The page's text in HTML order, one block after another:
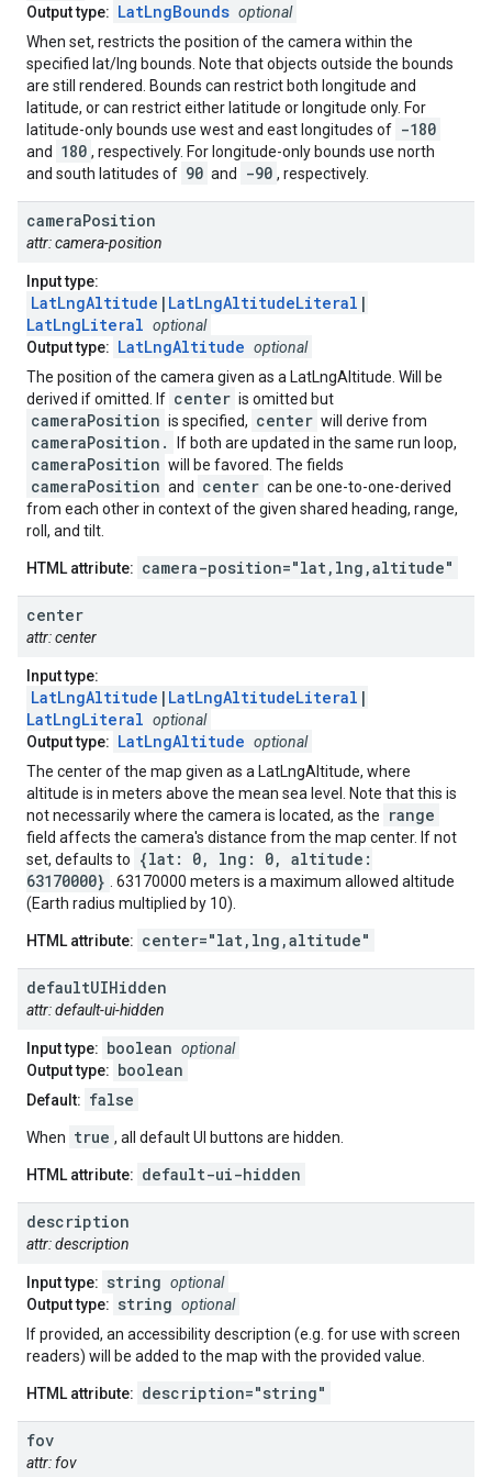
Output type: LatLngBounds optional
When set, restricts the position of the camera within the
specified lat/lng bounds. Note that objects outside the bounds
are still rendered. Bounds can restrict both longitude and
latitude, or can restrict either latitude or longitude only. For
latitude-only bounds use west and east longitudes of -180
and 180 , respectively. For longitude-only bounds use north
and south latitudes of 90 and -90 , respectively.
cameraPosition
attr: camera-position
Input type:
LatLngAltitude | LatLngAltitudeLiteral |
LatLngLiteral optional
Output type: LatLngAltitude optional
The position of the camera given as a LatLngAltitude. Will be
derived if omitted. If center is omitted but
cameraPosition is specified, center will derive from
cameraPosition. If both are updated in the same run loop,
cameraPosition will be favored. The fields
cameraPosition and center can be one-to-one-derived
from each other in context of the given shared heading, range,
roll, and tilt.
HTML attribute: camera-position="lat,lng,altitude"
center
attr: center
Input type:
LatLngAltitude | LatLngAltitudeLiteral |
LatLngLiteral optional
Output type: LatLngAltitude optional
The center of the map given as a LatLngAltitude, where
altitude is in meters above the mean sea level. Note that this is
not necessarily where the camera is located, as the
range
field affects the camera's distance from the map center. If not
set, defaults to
{lat: 0, lng: 0, altitude:
63170000}
. 63170000 meters is a maximum allowed altitude
(Earth radius multiplied by 10).
HTML attribute: center="lat,lng,altitude"
defaultUIHidden
attr: default-ui-hidden
Input type: boolean optional
Output type: boolean
Default: false
When true , all default UI buttons are hidden.
HTML attribute: default-ui-hidden
description
attr: description
Input type: string optional
Output type: string optional
If provided, an accessibility description (e.g. for use with screen
readers) will be added to the map with the provided value.
HTML attribute: description="string"
fov
attr: fov